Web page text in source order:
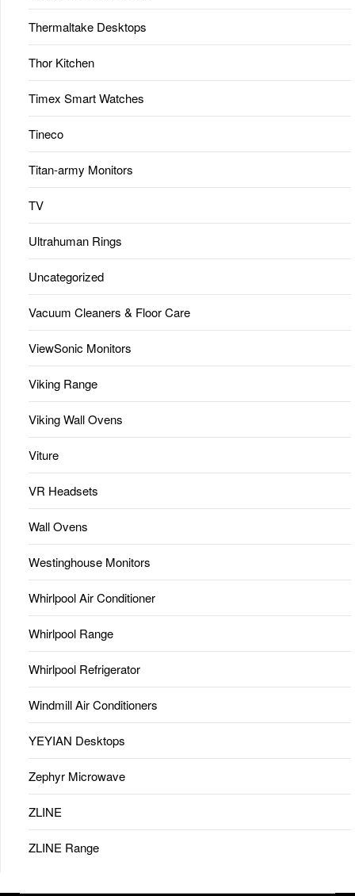
Thermaltake Desktops
Thor Kitchen
Timex Smart Watches
Tineco
Titan-army Monitors
TV
Ultrahuman Rings
Uncategorized
Vacuum Cleaners & Floor Care
ViewSonic Monitors
Viking Range
Viking Wall Ovens
Viture
VR Headsets
Wall Ovens
Westinghouse Monitors
Whirlpool Air Conditioner
Whirlpool Range
Whirlpool Refrigerator
Windmill Air Conditioners
YEYIAN Desktops
Zephyr Microwave
ZLINE
ZLINE Range